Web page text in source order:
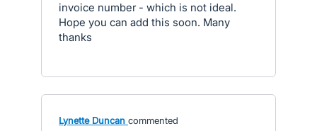
invoice number - which is not ideal.
Hope you can add this soon. Many
thanks
Lynette Duncan commented